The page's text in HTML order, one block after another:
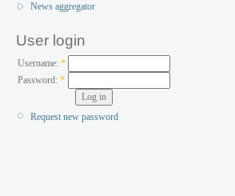
News aggregator
User login
Username: *
Password:*
Request new password